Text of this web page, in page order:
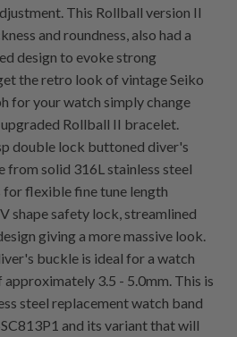
This Rollball version II
and roundness, also had a
design to evoke strong
the retro look of vintage Seiko
for your watch simply change
Rollball II bracelet.
double lock buttoned diver's
from solid 316L stainless steel
flexible fine tune length
shape safety lock, streamlined
giving a more massive look.
buckle is ideal for a watch
3.5 - 5.0mm. This is
steel replacement watch band
and its variant that will